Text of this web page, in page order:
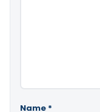
Name *